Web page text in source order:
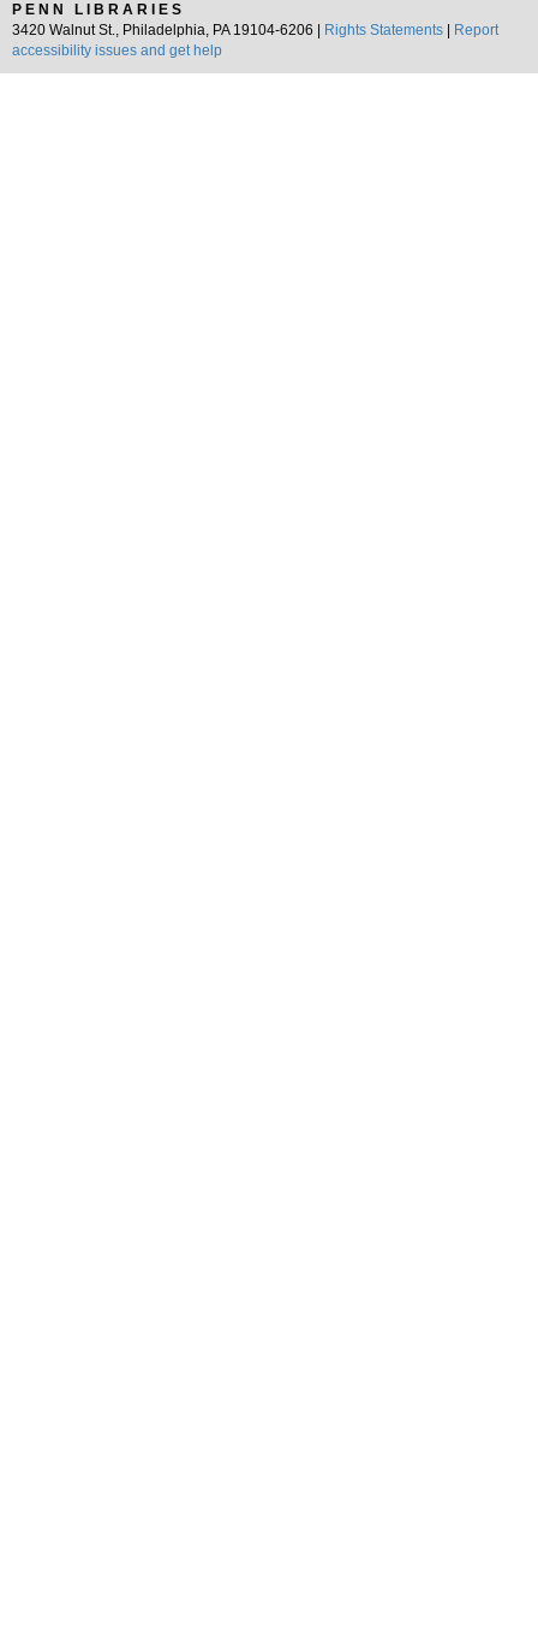
PENN LIBRARIES
3420 Walnut St., Philadelphia, PA 19104-6206 |
Rights Statements
Report
accessibility issues and get help